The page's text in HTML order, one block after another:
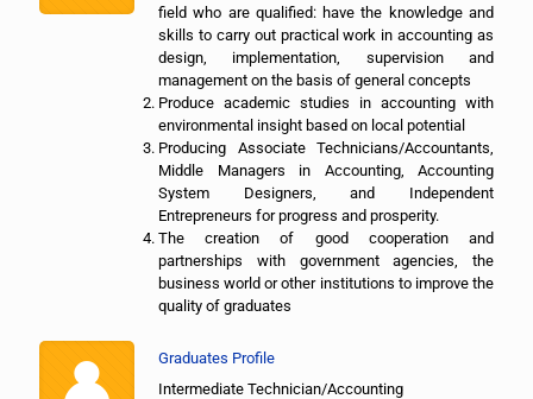
field who are qualified: have the knowledge and
skills to carry out practical work in accounting as
design, implementation, supervision and
management on the basis of general concepts
Produce academic studies in accounting with
environmental insight based on local potential
Producing Associate Technicians/Accountants,
Middle Managers in Accounting, Accounting
System Designers, and Independent
Entrepreneurs for progress and prosperity.
The creation of good cooperation and
partnerships with government agencies, the
business world or other institutions to improve the
quality of graduates
Graduates Profile
Intermediate Technician/Accounting